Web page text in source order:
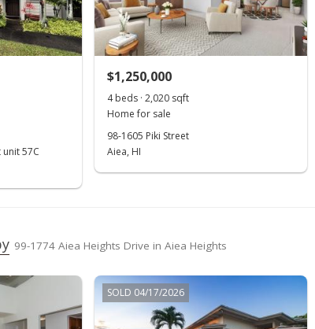
57C
$1,250,000
4 beds · 2,020 sqft
Home for sale
98-1605 Piki Street
Aiea, HI
99-1774 Aiea Heights Drive in Aiea Heights
SOLD 04/17/2026